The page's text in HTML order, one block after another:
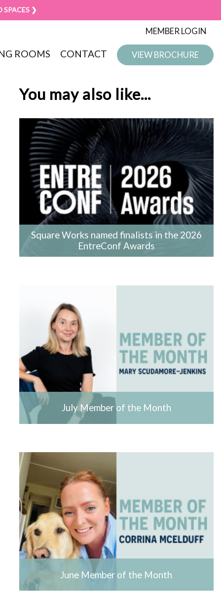
SPACES ❯
MEMBER LOGIN
VIEW BROCHURE
ROOMS CONTACT
You may also like...
Square Works named finalists in the 2026
EntreConf Awards
July Member of the Month
June Member of the Month